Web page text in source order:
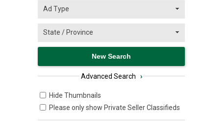
Advanced Search ›
Hide Thumbnails
Please only show Private Seller Classifieds